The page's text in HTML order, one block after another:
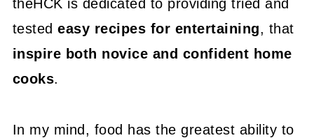
theHCK is dedicated to providing tried and
testedeasy recipes for entertaining, that
inspire both novice and confident home
cooks.
In my mind, food has the greatest ability to